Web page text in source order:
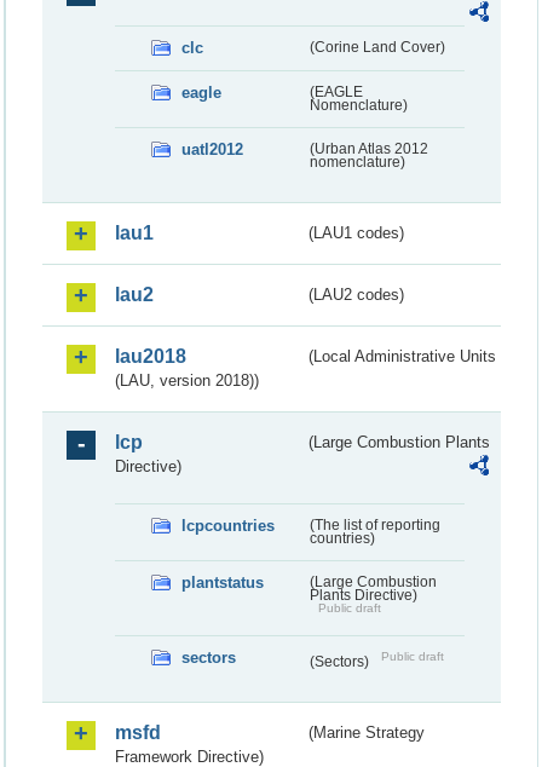
clc (Corine Land Cover)
eagle
(EAGLE
Nomenclature)
uatl2012
(Urban Atlas 2012
nomenclature)
lau1 (LAU1 codes)
lau2 (LAU2 codes)
lau2018
(Local Administrative Units
(LAU, version 2018))
lcp
(Large Combustion Plants
Directive)
lcpcountries
(The list of reporting
countries)
plantstatus
(Large Combustion
Plants Directive)
Public draft
sectors (Sectors) Public draft
msfd
(Marine Strategy
Framework Directive)